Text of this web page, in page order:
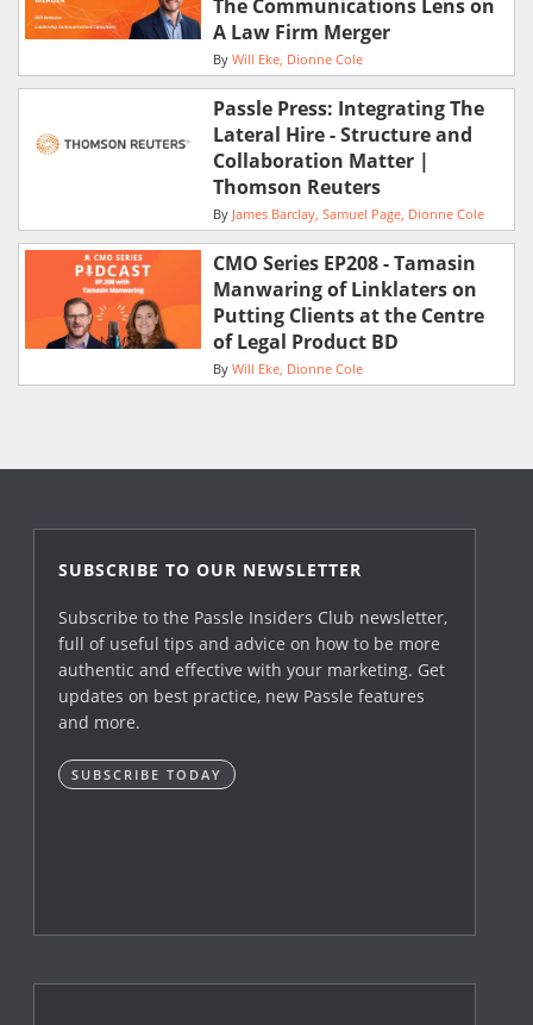
The Communications Lens on
A Law Firm Merger
By Will Eke Dionne Cole
Passle Press: Integrating The
Lateral Hire - Structure and
Collaboration Matter |
Thomson Reuters
By James Barclay Samuel Page Dionne Cole
CMO Series EP208 - Tamasin
Manwaring of Linklaters on
Putting Clients at the Centre
of Legal Product BD
By Will Eke Dionne Cole
SUBSCRIBE TO OUR NEWSLETTER
Subscribe to the Passle Insiders Club newsletter,
full of useful tips and advice on how to be more
authentic and effective with your marketing. Get
updates on best practice, new Passle features
and more.
SUBSCRIBE TODAY